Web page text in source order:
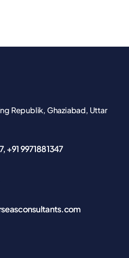
Republik, Ghaziabad, Uttar
+91 9971881347